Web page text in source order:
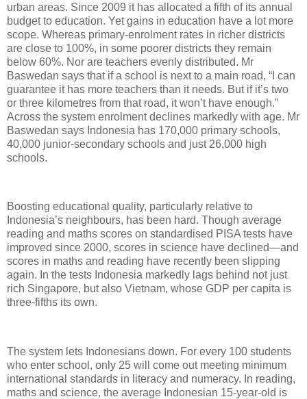
urban areas. Since 2009 it has allocated a fifth of its annual
budget to education. Yet gains in education have a lot more
scope. Whereas primary-enrolment rates in richer districts
are close to 100%, in some poorer districts they remain
below 60%. Nor are teachers evenly distributed. Mr
Baswedan says that if a school is next to a main road, “I can
guarantee it has more teachers than it needs. But if it’s two
or three kilometres from that road, it won’t have enough.”
Across the system enrolment declines markedly with age. Mr
Baswedan says Indonesia has 170,000 primary schools,
40,000 junior-secondary schools and just 26,000 high
schools.
Boosting educational quality, particularly relative to
Indonesia’s neighbours, has been hard. Though average
reading and maths scores on standardised PISA tests have
improved since 2000, scores in science have declined—and
scores in maths and reading have recently been slipping
again. In the tests Indonesia markedly lags behind not just
rich Singapore, but also Vietnam, whose GDP per capita is
three-fifths its own.
The system lets Indonesians down. For every 100 students
who enter school, only 25 will come out meeting minimum
international standards in literacy and numeracy. In reading,
maths and science, the average Indonesian 15-year-old is